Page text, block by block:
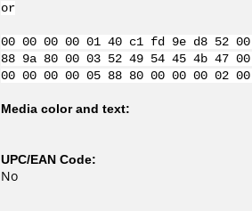
or
00 00 00 00 01 40 c1 fd 9e d8 52
88 9a 80 00 03 52 49 54 45 4b 47
00 00 00 00 05 88 80 00 00 00
Media color and text:
UPC/EAN Code:
No